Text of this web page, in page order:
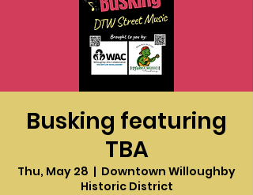
Busking featuring
TBA
Thu, May 28
  |
Downtown Willoughby
Historic District